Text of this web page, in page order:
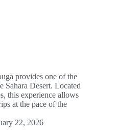
provides one of the
Sahara Desert. Located
this experience allows
at the pace of the
22, 2026